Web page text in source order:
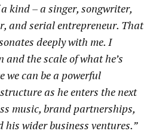
kind – a singer, songwriter,
and serial entrepreneur. That
deeply with me. I
the scale of what he’s
we can be a powerful
as he enters the next
music, brand partnerships,
his wider business ventures.”